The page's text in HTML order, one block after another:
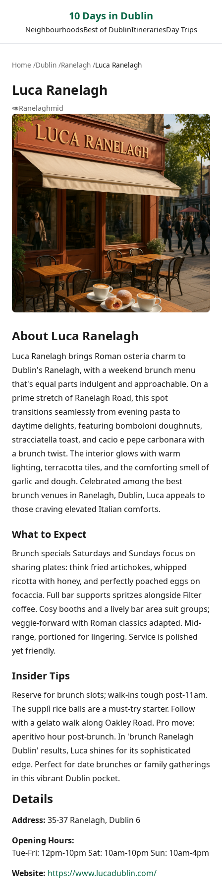
10 Days in Dublin
NeighbourhoodsBest of DublinItinerariesDay Trips
Home Dublin Ranelagh Luca Ranelagh
Luca Ranelagh
🥑Ranelaghmid
About Luca Ranelagh
Luca Ranelagh brings Roman osteria charm to
Dublin's Ranelagh, with a weekend brunch menu
that's equal parts indulgent and approachable. On a
prime stretch of Ranelagh Road, this spot
transitions seamlessly from evening pasta to
daytime delights, featuring bomboloni doughnuts,
stracciatella toast, and cacio e pepe carbonara with
a brunch twist. The interior glows with warm
lighting, terracotta tiles, and the comforting smell of
garlic and dough. Celebrated among the best
brunch venues in Ranelagh, Dublin, Luca appeals to
those craving elevated Italian comforts.
What to Expect
Brunch specials Saturdays and Sundays focus on
sharing plates: think fried artichokes, whipped
ricotta with honey, and perfectly poached eggs on
focaccia. Full bar supports spritzes alongside Filter
coffee. Cosy booths and a lively bar area suit groups;
veggie-forward with Roman classics adapted. Mid-
range, portioned for lingering. Service is polished
yet friendly.
Insider Tips
Reserve for brunch slots; walk-ins tough post-11am.
The supplì rice balls are a must-try starter. Follow
with a gelato walk along Oakley Road. Pro move:
aperitivo hour post-brunch. In 'brunch Ranelagh
Dublin' results, Luca shines for its sophisticated
edge. Perfect for date brunches or family gatherings
in this vibrant Dublin pocket.
Details
Address: 35-37 Ranelagh, Dublin 6
Opening Hours:
Tue-Fri: 12pm-10pm Sat: 10am-10pm Sun: 10am-4pm
Website: https://www.lucadublin.com/